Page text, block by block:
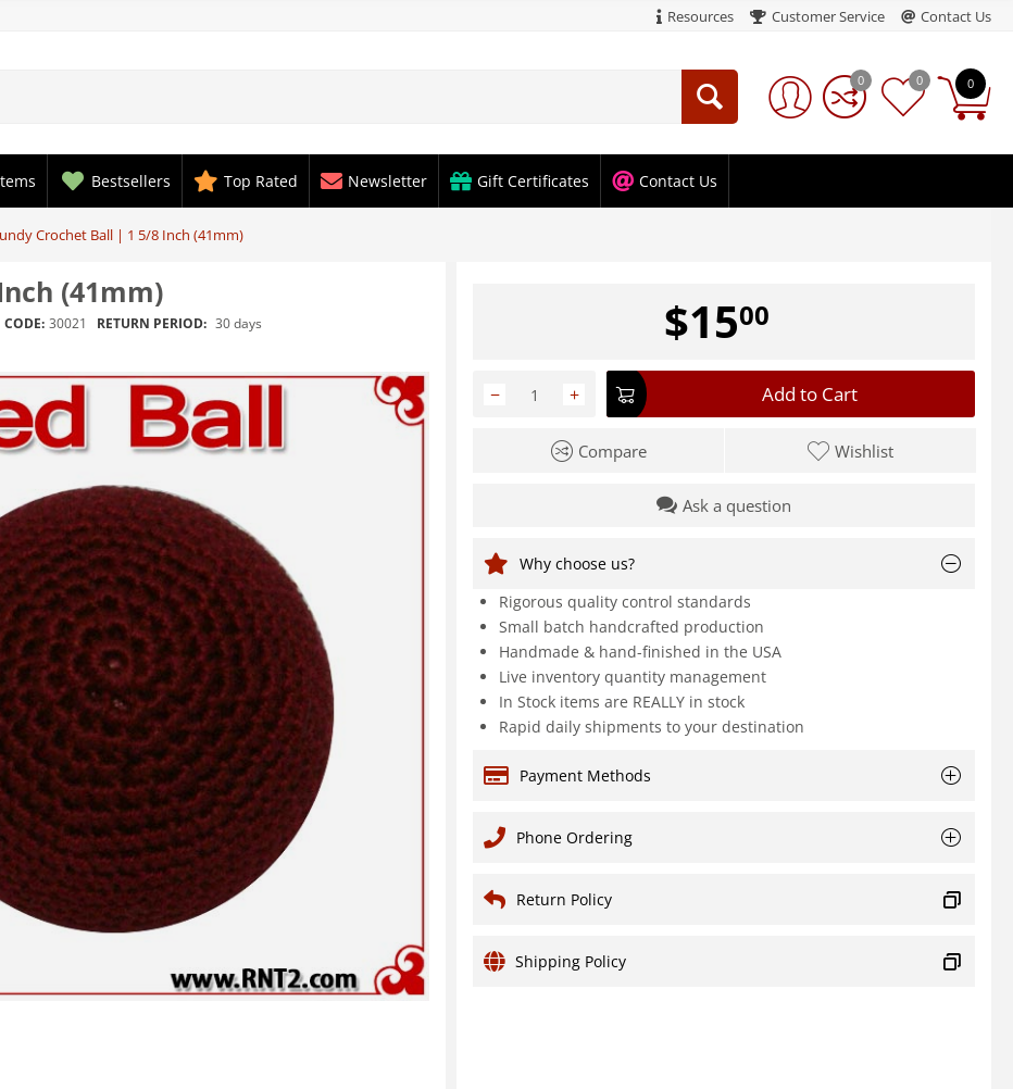
Resources Customer Service Contact Us
0
0 0
Bestsellers Top Rated Newsletter Gift Certificates Contact Us
Crochet Ball | 1 5/8 Inch (41mm)
(41mm)
CODE: 30021 RETURN PERIOD: 30 days
$1500
+
− Add to Cart
Compare Wishlist
Ask a question
Why choose us?
Rigorous quality control standards
Small batch handcrafted production
Handmade & hand-finished in the USA
Live inventory quantity management
In Stock items are REALLY in stock
Rapid daily shipments to your destination
Payment Methods
Phone Ordering
Return Policy
Shipping Policy